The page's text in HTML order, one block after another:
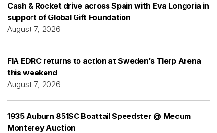
Cash & Rocket drive across Spain with Eva Longoria in
support of Global Gift Foundation
August 7, 2026
FIA EDRC returns to action at Sweden’s Tierp Arena
this weekend
August 7, 2026
1935 Auburn 851SC Boattail Speedster @ Mecum
Monterey Auction